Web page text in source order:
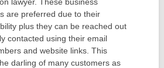
are preferred due to their
plus they can be reached out
contacted using their email
and website links. This
darling of many customers as